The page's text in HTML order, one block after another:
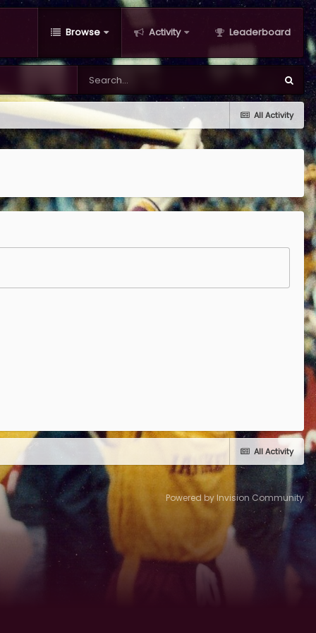
Browse Activity Leaderboard
All Activity
All Activity
Powered by Invision Community